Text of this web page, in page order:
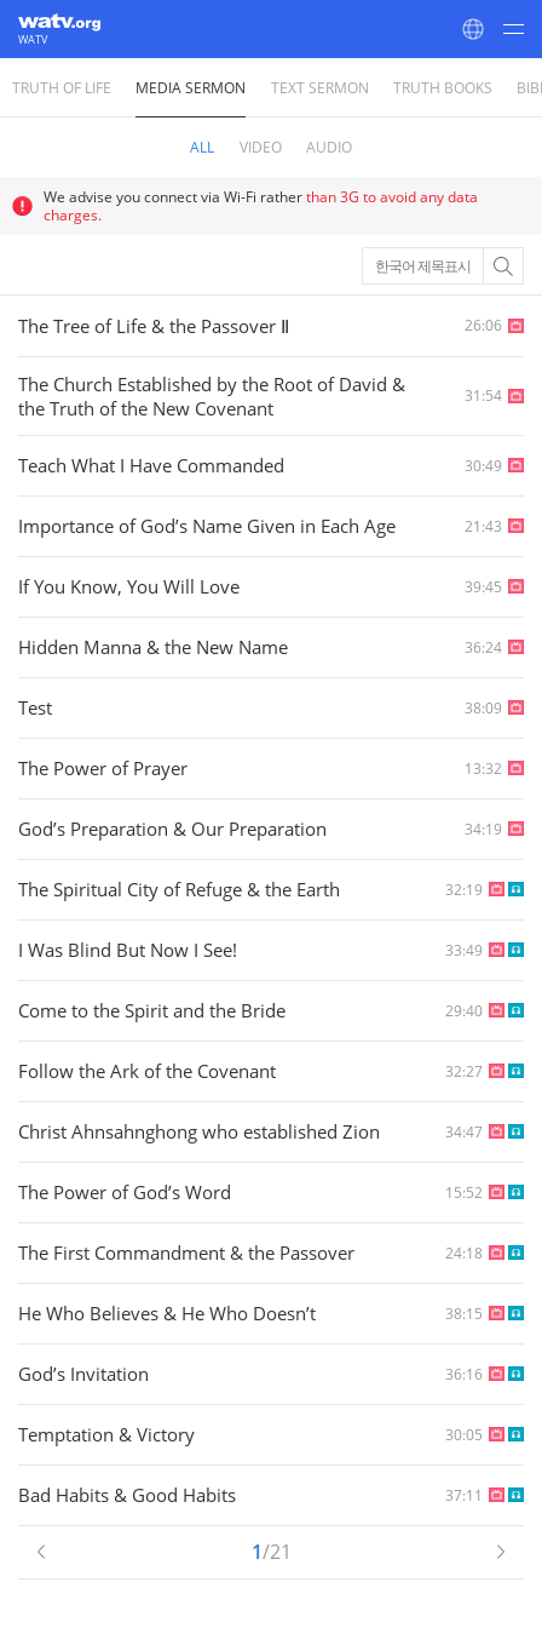
WATV
World Mission Society Church of God
TRUTH OF LIFE MEDIA SERMON TEXT SERMON TRUTH BOOKS
ALL VIDEO AUDIO
We advise you connect via Wi-Fi ratherthan 3G to avoid any data
charges.
한국어 제목표시
The Tree of Life & the Passover Ⅱ 26:06
The Church Established by the Root of David &
the Truth of the New Covenant
31:54
Teach What I Have Commanded 30:49
Importance of God’s Name Given in Each Age 21:43
If You Know, You Will Love 39:45
Hidden Manna & the New Name 36:24
Test 38:09
The Power of Prayer 13:32
God’s Preparation & Our Preparation 34:19
The Spiritual City of Refuge & the Earth 32:19
I Was Blind But Now I See! 33:49
Come to the Spirit and the Bride 29:40
Follow the Ark of the Covenant 32:27
Christ Ahnsahnghong who established Zion 34:47
The Power of God’s Word 15:52
The First Commandment & the Passover 24:18
He Who Believes & He Who Doesn’t 38:15
God’s Invitation 36:16
Temptation & Victory 30:05
Bad Habits & Good Habits 37:11
1/21